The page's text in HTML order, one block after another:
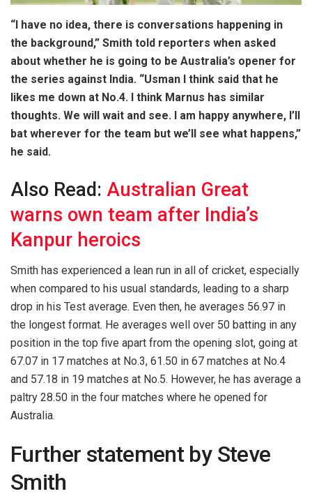
“I have no idea, there is conversations happening in
the background,” Smith told reporters when asked
about whether he is going to be Australia’s opener for
the series against India. “Usman I think said that he
likes me down at No.4. I think Marnus has similar
thoughts. We will wait and see. I am happy anywhere, I’ll
bat wherever for the team but we’ll see what happens,”
he said.
Also Read: Australian Great
warns own team after India’s
Kanpur heroics
Smith has experienced a lean run in all of cricket, especially
when compared to his usual standards, leading to a sharp
drop in his Test average. Even then, he averages 56.97 in
the longest format. He averages well over 50 batting in any
position in the top five apart from the opening slot, going at
67.07 in 17 matches at No.3, 61.50 in 67 matches at No.4
and 57.18 in 19 matches at No.5. However, he has average a
paltry 28.50 in the four matches where he opened for
Australia.
Further statement by Steve
Smith